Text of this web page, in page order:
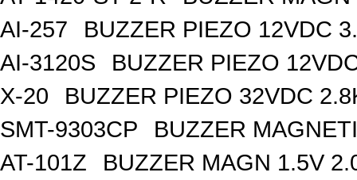
AI-257
BUZZER PIEZO 12VDC
AI-3120S
BUZZER PIEZO
X-20
BUZZER PIEZO 32VDC
SMT-9303CP
BUZZER
AT-101Z
BUZZER MAGN 1.5V